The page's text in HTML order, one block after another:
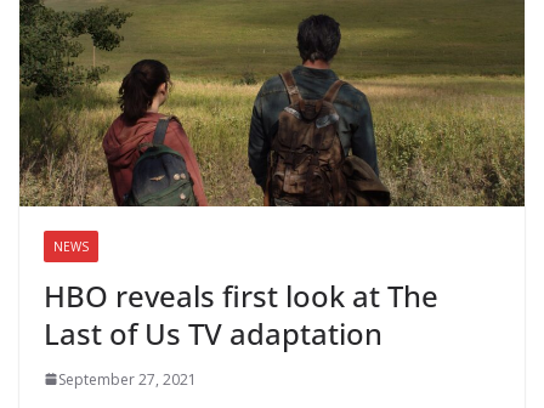
NEWS
HBO reveals first look at The
Last of Us TV adaptation
September 27, 2021